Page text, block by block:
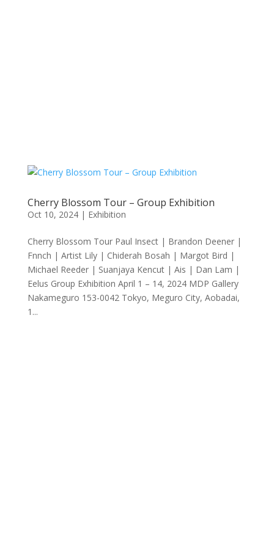
Cherry Blossom Tour – Group Exhibition
Oct 10, 2024| Exhibition
Cherry Blossom Tour Paul Insect | Brandon Deener |
Fnnch | Artist Lily | Chiderah Bosah | Margot Bird |
Michael Reeder | Suanjaya Kencut | Ais | Dan Lam |
Eelus Group Exhibition April 1 – 14, 2024 MDP Gallery
Nakameguro 153-0042 Tokyo, Meguro City, Aobadai,
1...